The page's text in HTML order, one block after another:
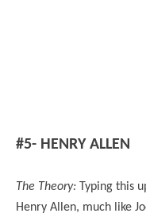
#5- HENRY ALLEN
The Theory: Typing this
Henry Allen, much like